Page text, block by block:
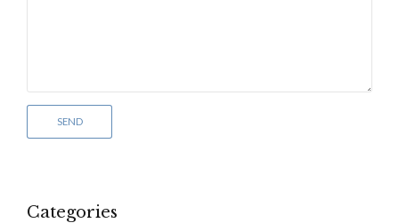
Categories